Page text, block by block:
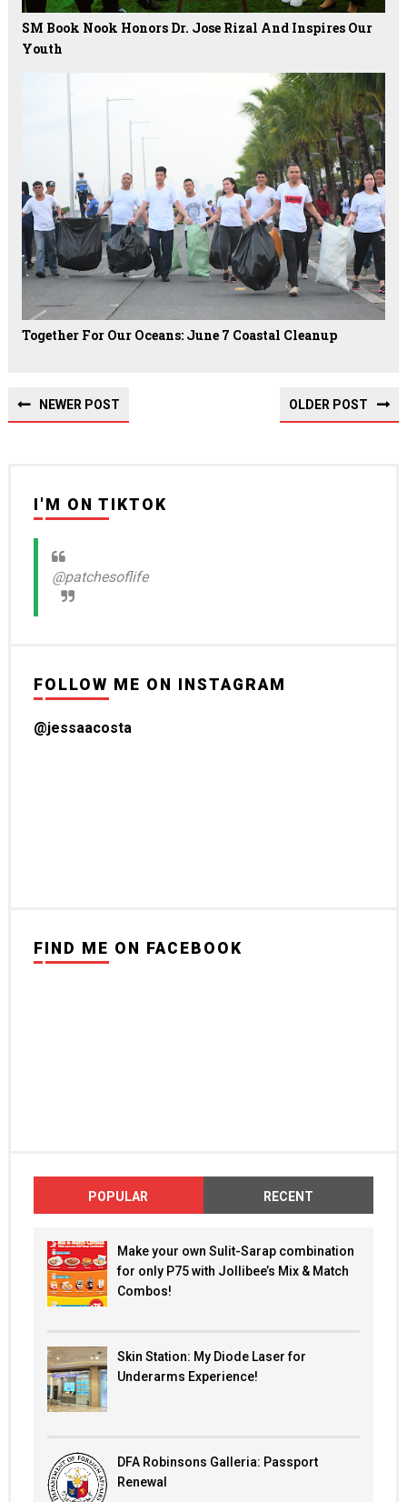
SM Book Nook Honors Dr. Jose Rizal And Inspires Our
Youth
Together For Our Oceans: June 7 Coastal Cleanup
NEWER POST OLDER POST
I'M ON TIKTOK
@patchesoflife
FOLLOW ME ON INSTAGRAM
@jessaacosta
FIND ME ON FACEBOOK
POPULAR RECENT
Make your own Sulit-Sarap combination
for only P75 with Jollibee’s Mix & Match
Combos!
Skin Station: My Diode Laser for
Underarms Experience!
DFA Robinsons Galleria: Passport
Renewal